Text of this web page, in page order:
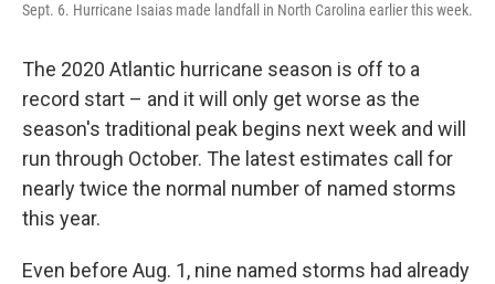
Sept. 6. Hurricane Isaias made landfall in North Carolina earlier this week.
The 2020 Atlantic hurricane season is off to a
record start – and it will only get worse as the
season's traditional peak begins next week and will
run through October. The latest estimates call for
nearly twice the normal number of named storms
this year.
Even before Aug. 1, nine named storms had already